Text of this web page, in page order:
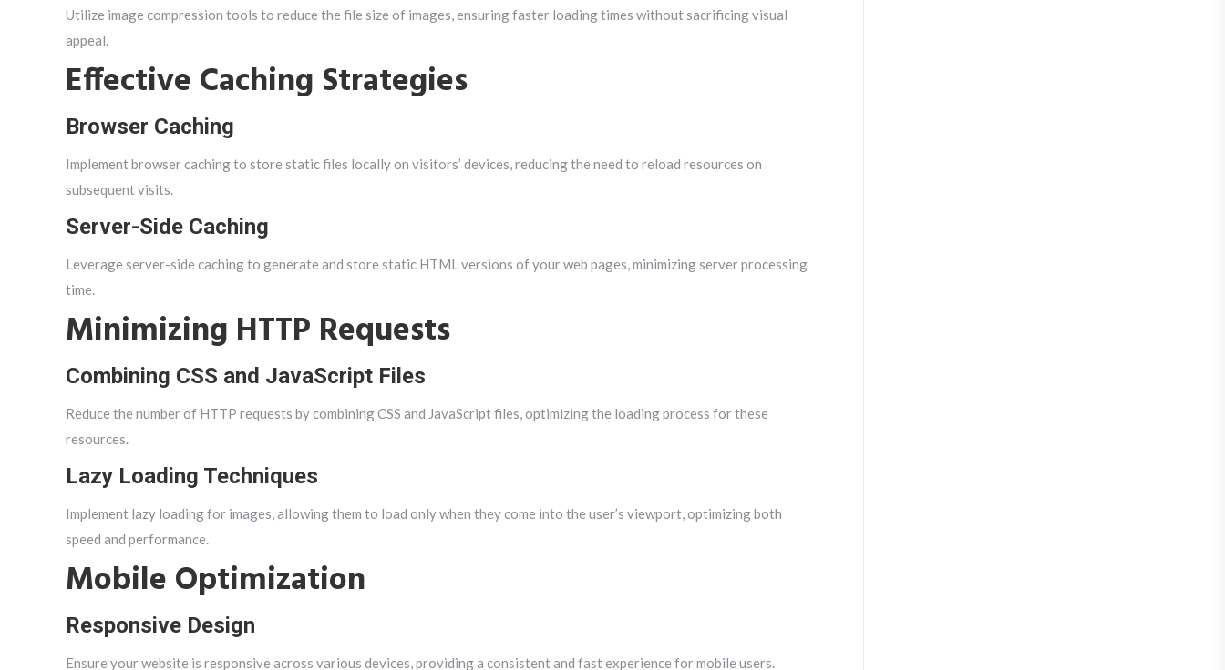
Utilize image compression tools to reduce the file size of images, ensuring faster loading times without sacrificing visual
appeal.
Effective Caching Strategies
Browser Caching
Implement browser caching to store static files locally on visitors’ devices, reducing the need to reload resources on
subsequent visits.
Server-Side Caching
Leverage server-side caching to generate and store static HTML versions of your web pages, minimizing server processing
time.
Minimizing HTTP Requests
Combining CSS and JavaScript Files
Reduce the number of HTTP requests by combining CSS and JavaScript files, optimizing the loading process for these
resources.
Lazy Loading Techniques
Implement lazy loading for images, allowing them to load only when they come into the user’s viewport, optimizing both
speed and performance.
Mobile Optimization
Responsive Design
Ensure your website is responsive across various devices, providing a consistent and fast experience for mobile users.